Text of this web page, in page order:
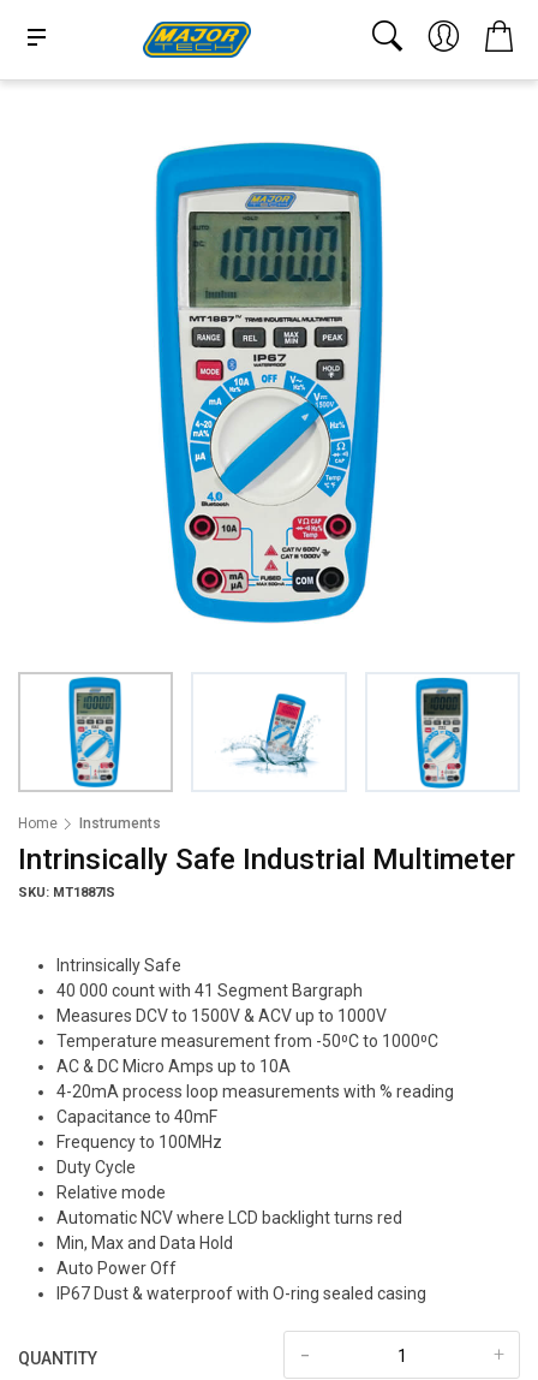
Home Instruments
Intrinsically Safe Industrial Multimeter
SKU: MT1887IS
Intrinsically Safe
40 000 count with 41 Segment Bargraph
Measures DCV to 1500V & ACV up to 1000V
Temperature measurement from -50⁰C to 1000⁰C
AC & DC Micro Amps up to 10A
4-20mA process loop measurements with % reading
Capacitance to 40mF
Frequency to 100MHz
Duty Cycle
Relative mode
Automatic NCV where LCD backlight turns red
Min, Max and Data Hold
Auto Power Off
IP67 Dust & waterproof with O-ring sealed casing
QUANTITY +
-